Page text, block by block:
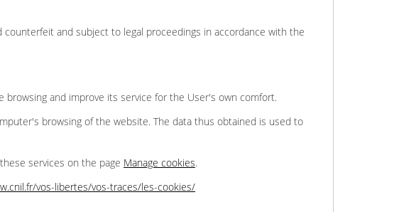
and subject to legal proceedings in accordance with the
and improve its service for the User's own comfort.
browsing of the website. The data thus obtained is used to
services on the page Manage cookies.
vos-libertes/vos-traces/les-cookies/